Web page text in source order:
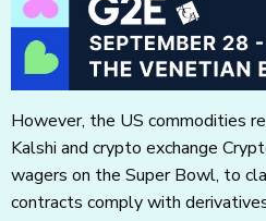
However, the US commodities
Kalshi and crypto exchange
wagers on the Super Bowl, to
contracts comply with